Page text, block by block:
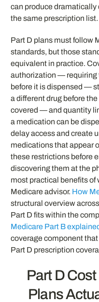
can produce dramatically
the same prescription list.
Part D plans must follow
standards, but those
equivalent in practice.
authorization — requiring
before it is dispensed —
a different drug before
covered — and quantity
a medication can be
delay access and create
medications that appear
these restrictions before
discovering them at the
most practical benefits of
Medicare advisor. How
structural overview
Part D fits within the
Medicare Part B
coverage component
Part D prescription
Part D
Plans